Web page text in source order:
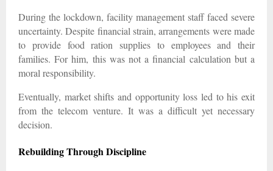
During the lockdown, facility management staff faced severe
uncertainty. Despite financial strain, arrangements were made
to provide food ration supplies to employees and their
families. For him, this was not a financial calculation but a
moral responsibility.
Eventually, market shifts and opportunity loss led to his exit
from the telecom venture. It was a difficult yet necessary
decision.
Rebuilding Through Discipline